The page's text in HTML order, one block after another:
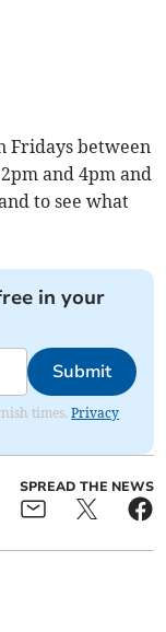
Fridays between
and 4pm and
to see what
in your
Submit
times.Privacy
SPREAD THE NEWS